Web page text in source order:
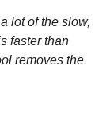
lot of the slow,
faster than
removes the